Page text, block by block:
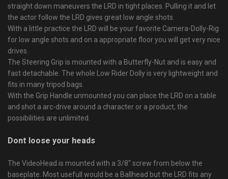
straight down maneuvers the LRD in tight places. Pulling it and let
the actor follow the LRD gives great low angle shots.
With a little practice the LRD will be your favorite Camera-Dolly-Rig
for low angle shots and on a appropriate floor you will get very nice
drives.
The Steering Grip is mounted with a Butterfly-Nut and is easy and
fast detachable. The whole Low Rider Dolly is very lightweight and
fits in many tripod bags.
With the Grip Handle unmounted you can place the LRD on a table
and shot a arc-drive around a character or a product, the
possibilities are unlimited.
Dont loose your heads
The VideoHead is mounted with a 3/8″ screw from below the
baseplate. Most usefull would be a Ballhead but the LRD fits any